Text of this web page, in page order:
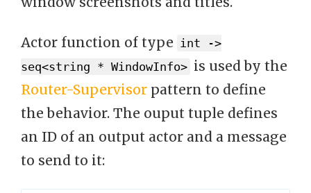
Actor function of type int ->
seq<string * WindowInfo> is used by the
Router-Supervisor pattern to define
the behavior. The ouput tuple defines
an ID of an output actor and a message
to send to it: